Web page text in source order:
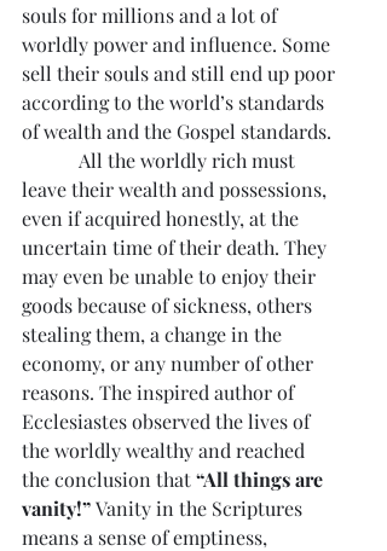
souls for millions and a lot of
worldly power and influence. Some
sell their souls and still end up poor
according to the world’s standards
of wealth and the Gospel standards.
All the worldly rich must
leave their wealth and possessions,
even if acquired honestly, at the
uncertain time of their death. They
may even be unable to enjoy their
goods because of sickness, others
stealing them, a change in the
economy, or any number of other
reasons. The inspired author of
Ecclesiastes observed the lives of
the worldly wealthy and reached
the conclusion that “All things are
vanity!” Vanity in the Scriptures
means a sense of emptiness,